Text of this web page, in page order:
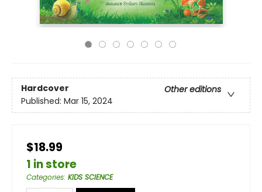
Hardcover
Other editions
Published: Mar 15, 2024
$18.99
1 in store
Categories: KIDS SCIENCE